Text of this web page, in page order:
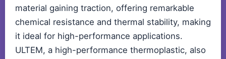
material gaining traction, offering remarkable
chemical resistance and thermal stability, making
it ideal for high-performance applications.
ULTEM, a high-performance thermoplastic, also